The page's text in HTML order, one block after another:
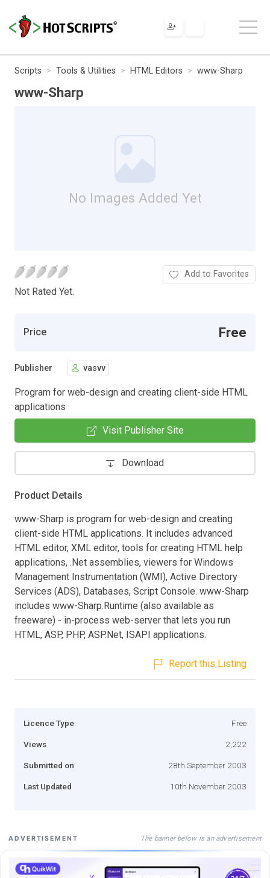
Scripts Tools & Utilities HTML Editors www-Sharp
www-Sharp
No Images Added Yet
Not Rated Yet.
Add to Favorites
Price Free
Publisher vasvv
Program for web-design and creating client-side HTML
applications
Visit Publisher Site
Download
Product Details
www-Sharp is program for web-design and creating
client-side HTML applications. It includes advanced
HTML editor, XML editor, tools for creating HTML help
applications, .Net assemblies, viewers for Windows
Management Instrumentation (WMI), Active Directory
Services (ADS), Databases, Script Console. www-Sharp
includes www-Sharp.Runtime (also available as
freeware) - in-process web-server that lets you run
HTML, ASP, PHP, ASP.Net, ISAPI applications.
Report this Listing
Licence Type Free
Views 2,222
Submitted on 28th September 2003
Last Updated 10th November 2003
ADVERTISEMENT The banner below is an advertisement